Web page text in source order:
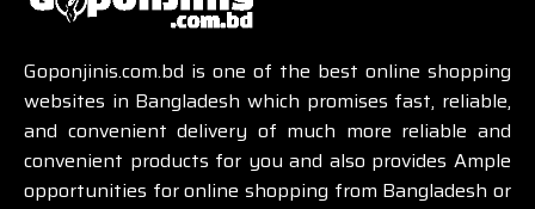
Goponjinis.com.bd is one of the best online shopping
websites in Bangladesh which promises fast, reliable,
and convenient delivery of much more reliable and
convenient products for you and also provides Ample
opportunities for online shopping from Bangladesh or